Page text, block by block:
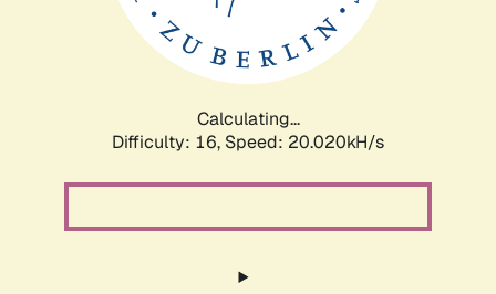
Calculating...
Difficulty: 16, Speed: 20.020kH/s